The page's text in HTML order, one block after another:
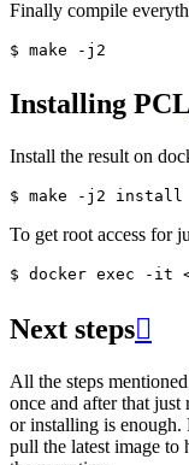
Finally compile
Installing PCL
Install the result on
To get root access for
Next steps
All the steps
once and after that
or installing is enough.
pull the latest image to